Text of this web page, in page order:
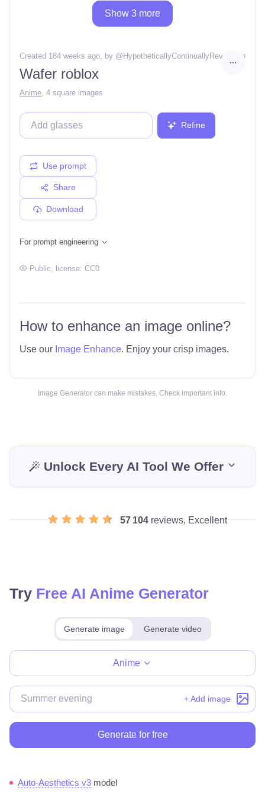
Show 3 more
Created 184 weeks ago, by @ HypotheticallyContinuallyRevelation
Wafer roblox
Anime 4 square images
Refine
Use prompt
Share
Download
For prompt engineering
Public , license: CC0
How to enhance an image online?
Use our Image Enhance. Enjoy your crisp images.
Image Generator can make mistakes. Check important info.
Unlock Every AI Tool We Offer
57 104 reviews, Excellent
Try Free AI Anime Generator
Generate image Generate video
Anime
+ Add image
Generate for free
Auto-Aesthetics v3 model